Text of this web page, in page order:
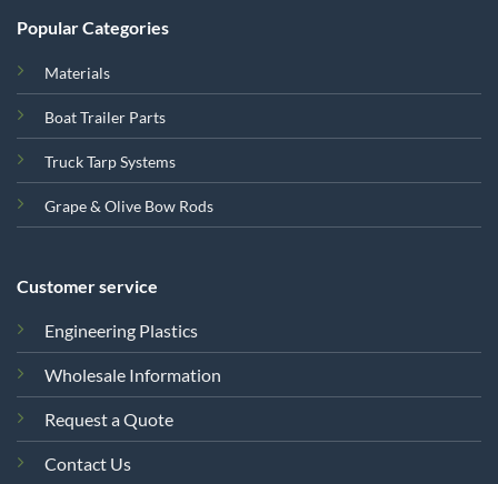
Popular Categories
Materials
Boat Trailer Parts
Truck Tarp Systems
Grape & Olive Bow Rods
Customer service
Engineering Plastics
Wholesale Information
Request a Quote
Contact Us